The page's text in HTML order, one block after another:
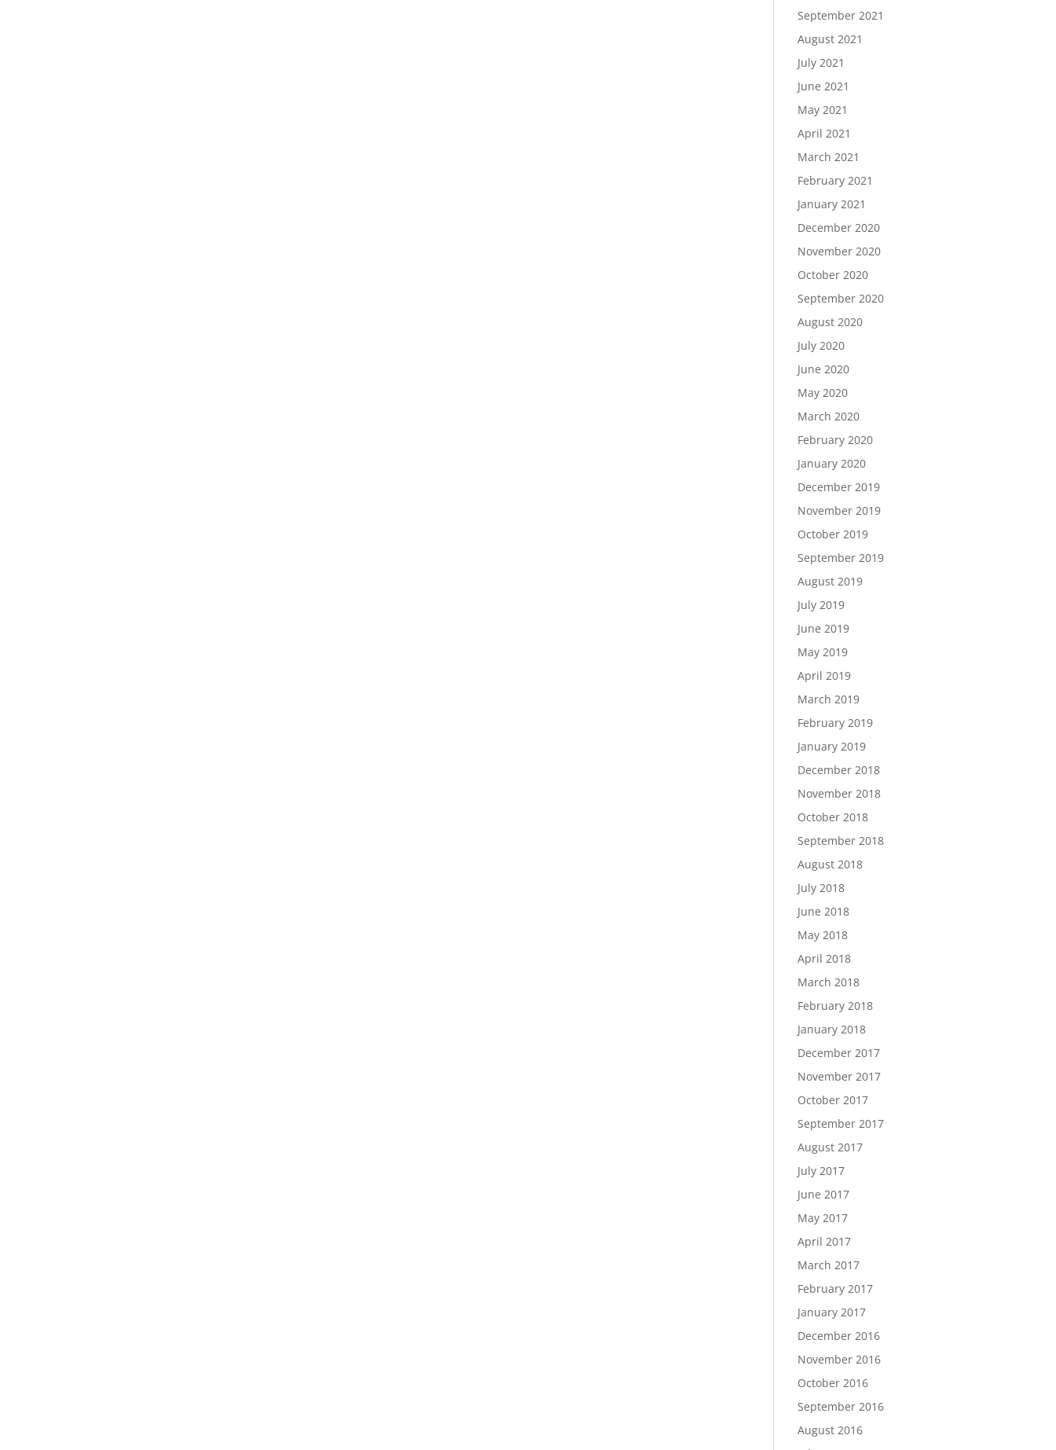
September 2021
August 2021
July 2021
June 2021
May 2021
April 2021
March 2021
February 2021
January 2021
December 2020
November 2020
October 2020
September 2020
August 2020
July 2020
June 2020
May 2020
March 2020
February 2020
January 2020
December 2019
November 2019
October 2019
September 2019
August 2019
July 2019
June 2019
May 2019
April 2019
March 2019
February 2019
January 2019
December 2018
November 2018
October 2018
September 2018
August 2018
July 2018
June 2018
May 2018
April 2018
March 2018
February 2018
January 2018
December 2017
November 2017
October 2017
September 2017
August 2017
July 2017
June 2017
May 2017
April 2017
March 2017
February 2017
January 2017
December 2016
November 2016
October 2016
September 2016
August 2016